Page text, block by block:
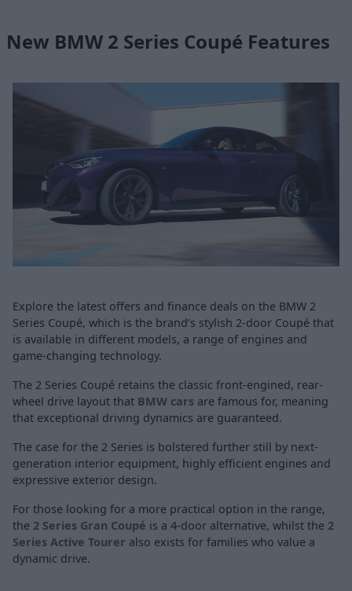
New BMW 2 Series Coupé Features
Explore the latest offers and finance deals on the BMW 2
Series Coupé, which is the brand’s stylish 2-door Coupé that
is available in different models, a range of engines and
game-changing technology.
The 2 Series Coupé retains the classic front-engined, rear-
wheel drive layout that BMW cars are famous for, meaning
that exceptional driving dynamics are guaranteed.
The case for the 2 Series is bolstered further still by next-
generation interior equipment, highly efficient engines and
expressive exterior design.
For those looking for a more practical option in the range,
the 2 Series Gran Coupé is a 4-door alternative, whilst the 2
Series Active Tourer also exists for families who value a
dynamic drive.